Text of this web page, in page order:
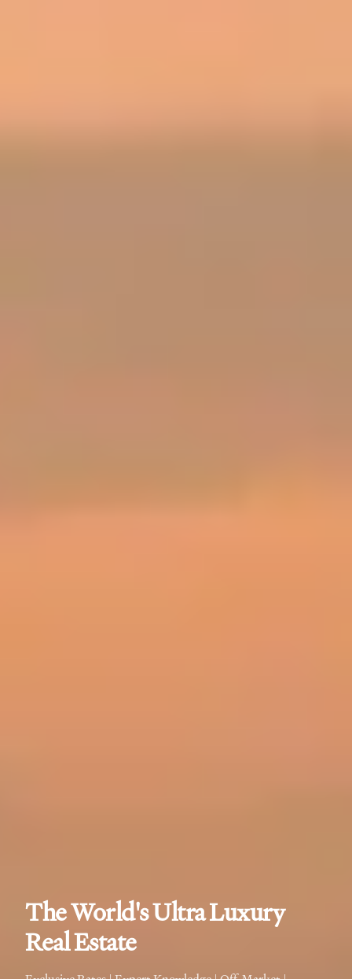
The World's Ultra Luxury
Real Estate